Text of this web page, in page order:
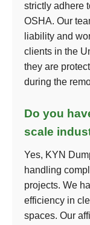
strictly adhere
OSHA. Our
liability and
clients in the
they are
during the
Do you
scale
Yes, KYN
handling
projects. We
efficiency in
spaces. Our